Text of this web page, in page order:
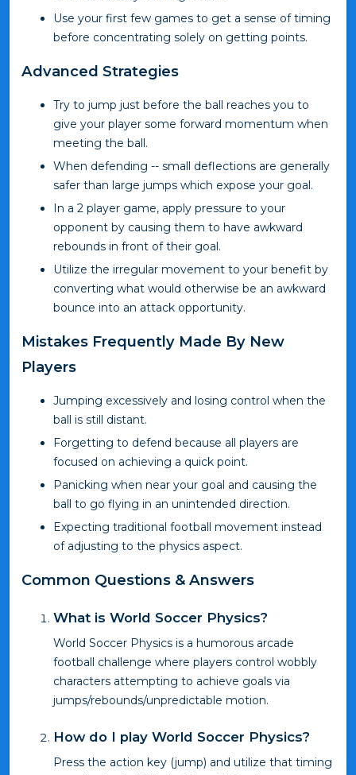
Use your first few games to get a sense of timing
before concentrating solely on getting points.
Advanced Strategies
Try to jump just before the ball reaches you to
give your player some forward momentum when
meeting the ball.
When defending -- small deflections are generally
safer than large jumps which expose your goal.
In a 2 player game, apply pressure to your
opponent by causing them to have awkward
rebounds in front of their goal.
Utilize the irregular movement to your benefit by
converting what would otherwise be an awkward
bounce into an attack opportunity.
Mistakes Frequently Made By New
Players
Jumping excessively and losing control when the
ball is still distant.
Forgetting to defend because all players are
focused on achieving a quick point.
Panicking when near your goal and causing the
ball to go flying in an unintended direction.
Expecting traditional football movement instead
of adjusting to the physics aspect.
Common Questions & Answers
What is World Soccer Physics?
World Soccer Physics is a humorous arcade
football challenge where players control wobbly
characters attempting to achieve goals via
jumps/rebounds/unpredictable motion.
How do I play World Soccer Physics?
Press the action key (jump) and utilize that timing